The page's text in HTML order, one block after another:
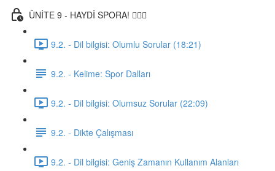
ÜNİTE 9 - HAYDİ SPORA! 🏋🏽‍♂️
9.2. - Dil bilgisi: Olumlu Sorular (18:21)
9.2. - Kelime: Spor Dalları
9.2. - Dil bilgisi: Olumsuz Sorular (22:09)
9.2. - Dikte Çalışması
9.2. - Dil bilgisi: Geniş Zamanın Kullanım Alanları